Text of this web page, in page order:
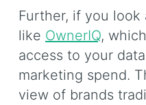
Further, if you
like OwnerIQ,
access to your
marketing spend.
view of brands